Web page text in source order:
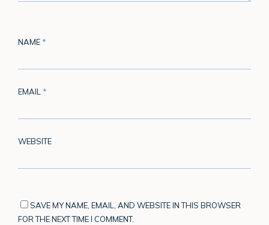
NAME *
EMAIL *
WEBSITE
SAVE MY NAME, EMAIL, AND WEBSITE IN THIS BROWSER
FOR THE NEXT TIME I COMMENT.